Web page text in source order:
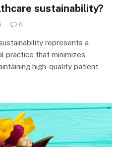
sustainability?
0
represents a
practice that minimizes
high-quality patient